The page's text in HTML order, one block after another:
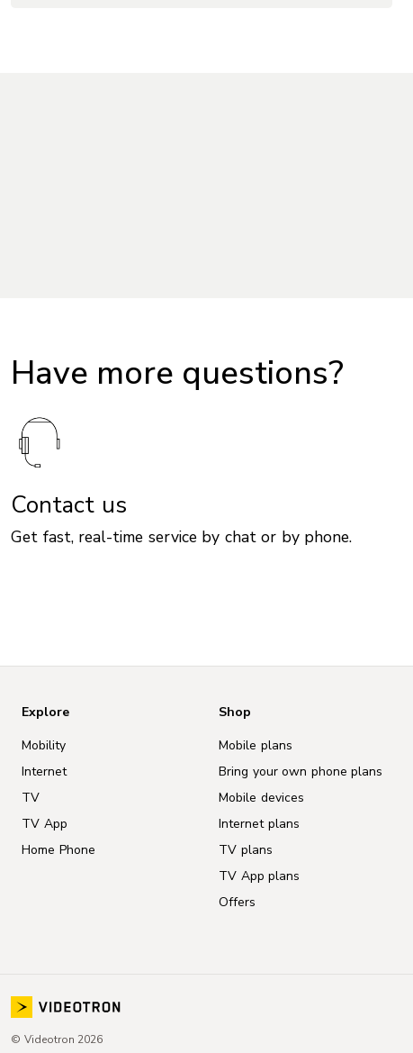
Have more questions?
Contact us
Get fast, real-time service by chat or by phone.
Explore
Mobility
Internet
TV
TV App
Home Phone
Shop
Mobile plans
Bring your own phone plans
Mobile devices
Internet plans
TV plans
TV App plans
Offers
© Videotron 2026